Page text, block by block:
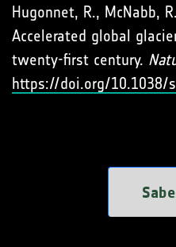
Hugonnet, R., McNabb,
Accelerated global
twenty-first century.
https://doi.org/10.1038/